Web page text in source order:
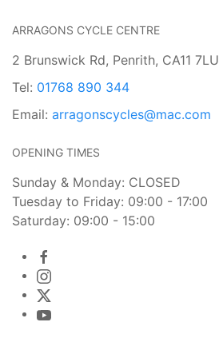
ARRAGONS CYCLE CENTRE
2 Brunswick Rd, Penrith, CA11 7LU
Tel: 01768 890 344
Email: arragonscycles@mac.com
OPENING TIMES
Sunday & Monday: CLOSED
Tuesday to Friday: 09:00 - 17:00
Saturday: 09:00 - 15:00